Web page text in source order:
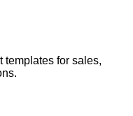
templates for sales,